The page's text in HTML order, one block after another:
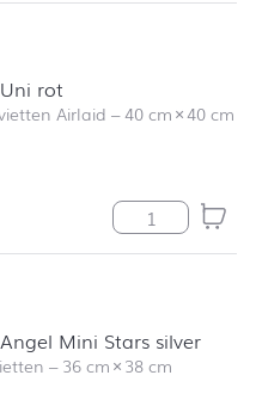
rot
Airlaid –40 cm×40 cm
Serviette Uni
Mini Stars silver
–36 cm×38 cm